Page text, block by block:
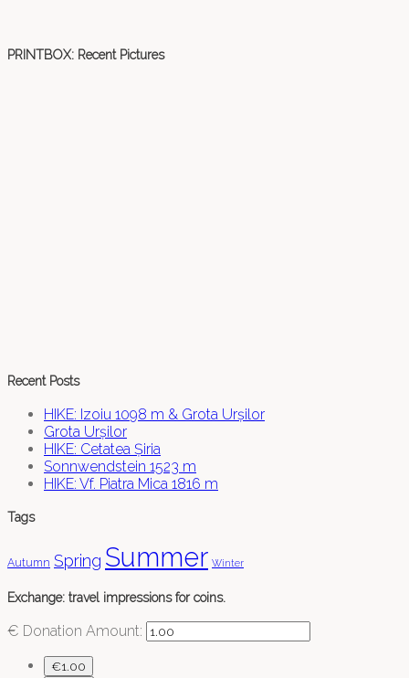
PRINTBOX: Recent Pictures
Recent Posts
HIKE: Izoiu 1098 m & Grota Urșilor
Grota Urșilor
HIKE: Cetatea Șiria
Sonnwendstein 1523 m
HIKE: Vf. Piatra Mica 1816 m
Tags
Autumn Spring Summer Winter
Exchange: travel impressions for coins.
€ Donation Amount:
€1.00